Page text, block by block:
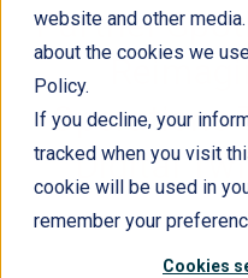
website and other
about the cookies we
Policy.
If you decline, your
tracked when you visit
cookie will be used in
remember your
Cookies
Partner
Operations
Digital